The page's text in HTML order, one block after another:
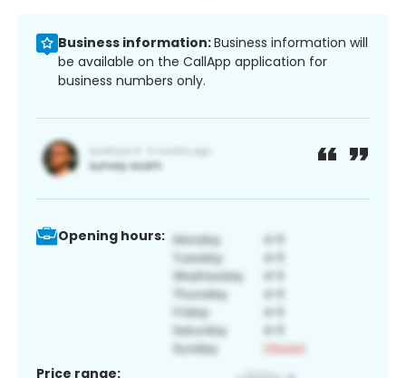
Business information:Business information will
be available on the CallApp application for
business numbers only.
Opening hours:
Price range: